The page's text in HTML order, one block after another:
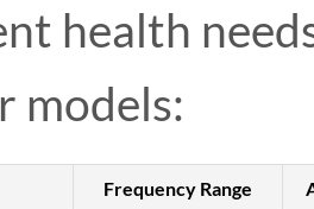
health
models:
Frequency Range